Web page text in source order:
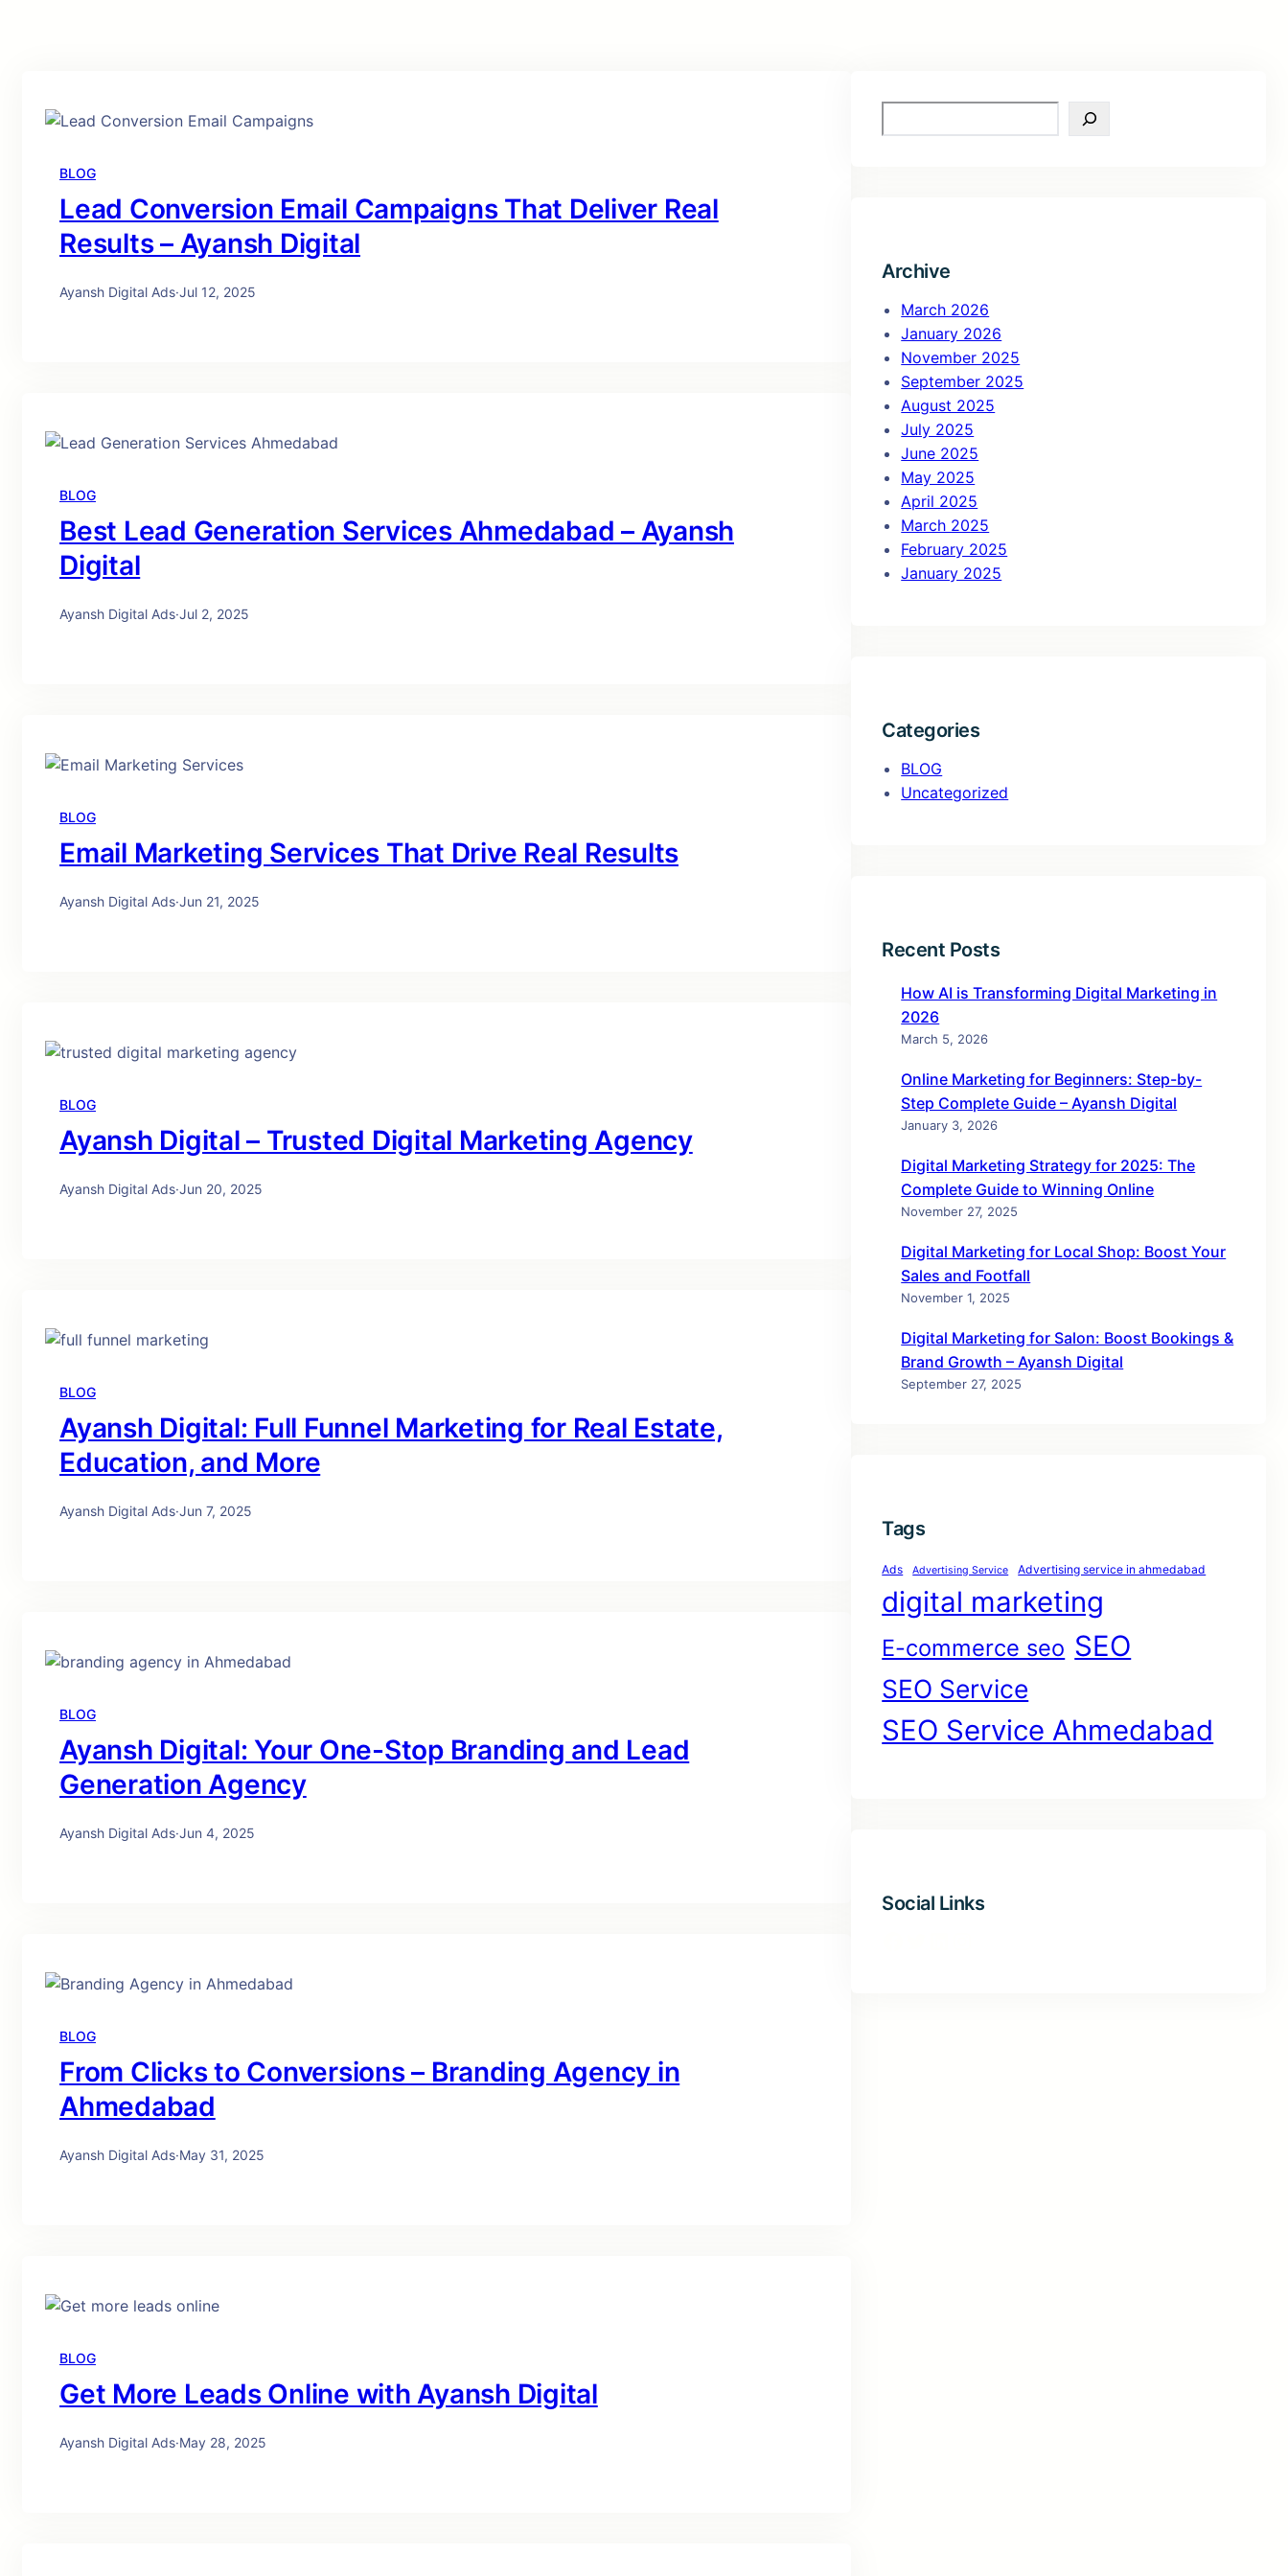
BLOG
Lead Conversion Email Campaigns That Deliver Real
Results – Ayansh Digital
Ayansh Digital Ads·Jul 12, 2025
BLOG
Best Lead Generation Services Ahmedabad – Ayansh
Digital
Ayansh Digital Ads·Jul 2, 2025
BLOG
Email Marketing Services That Drive Real Results
Ayansh Digital Ads·Jun 21, 2025
BLOG
Ayansh Digital – Trusted Digital Marketing Agency
Ayansh Digital Ads·Jun 20, 2025
BLOG
Ayansh Digital: Full Funnel Marketing for Real Estate,
Education, and More
Ayansh Digital Ads·Jun 7, 2025
BLOG
Ayansh Digital: Your One-Stop Branding and Lead
Generation Agency
Ayansh Digital Ads·Jun 4, 2025
BLOG
From Clicks to Conversions – Branding Agency in
Ahmedabad
Ayansh Digital Ads·May 31, 2025
BLOG
Get More Leads Online with Ayansh Digital
Ayansh Digital Ads·May 28, 2025
e
Archive
March 2026
January 2026
November 2025
September 2025
August 2025
July 2025
June 2025
May 2025
April 2025
March 2025
February 2025
January 2025
Categories
BLOG
Uncategorized
Recent Posts
How AI is Transforming Digital Marketing in
2026
March 5, 2026
Online Marketing for Beginners: Step-by-
Step Complete Guide – Ayansh Digital
January 3, 2026
Digital Marketing Strategy for 2025: The
Complete Guide to Winning Online
November 27, 2025
Digital Marketing for Local Shop: Boost Your
Sales and Footfall
November 1, 2025
Digital Marketing for Salon: Boost Bookings &
Brand Growth – Ayansh Digital
September 27, 2025
Tags
Ads Advertising Service Advertising service in ahmedabad
digital marketing
E-commerce seo SEO
SEO Service
SEO Service Ahmedabad
Social Links